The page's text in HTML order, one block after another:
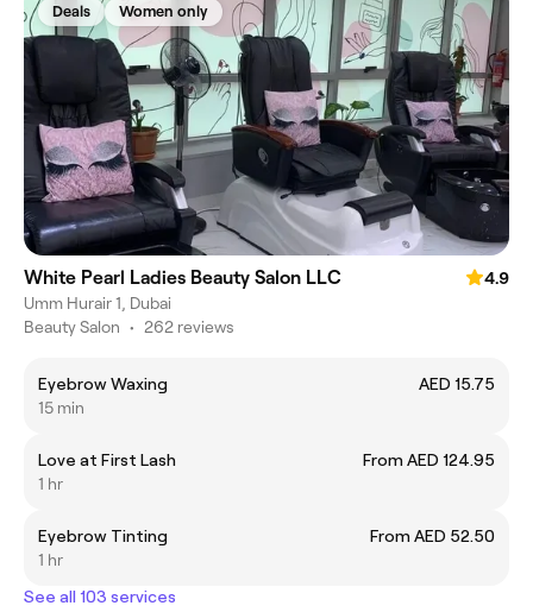
Deals Women only
White Pearl Ladies Beauty Salon LLC
4.9
Umm Hurair 1, Dubai
Beauty Salon • 262 reviews
Eyebrow Waxing
AED 15.75
15 min
Love at First Lash
From AED 124.95
1 hr
Eyebrow Tinting
From AED 52.50
1 hr
See all 103 services